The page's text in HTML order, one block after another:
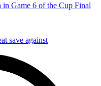
in Game 6 of the Cup Final